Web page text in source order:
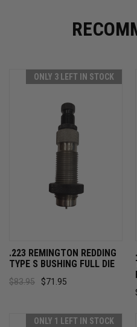
ONLY 3 LEFT IN STOCK
.223 REMINGTON REDDING
TYPE S BUSHING FULL DIE
$83.95 $71.95
ONLY 1 LEFT IN STOCK